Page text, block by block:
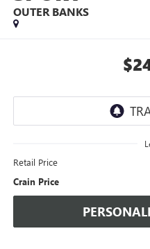
OUTER BANKS
Retail Price
Crain Price